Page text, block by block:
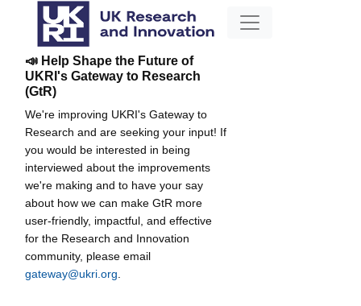
📣 Help Shape the Future of
UKRI's Gateway to Research
(GtR)
We're improving UKRI's Gateway to
Research and are seeking your input! If
you would be interested in being
interviewed about the improvements
we're making and to have your say
about how we can make GtR more
user-friendly, impactful, and effective
for the Research and Innovation
community, please email
gateway@ukri.org